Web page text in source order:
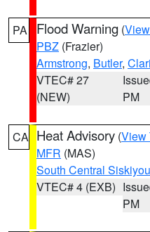
PA Flood Warning (
PBZ (Frazier)
Armstrong, Butler,
VTEC# 27
(NEW)
PM
CA Heat Advisory (View
MFR (MAS)
South Central
VTEC# 4 (EXB)
PM